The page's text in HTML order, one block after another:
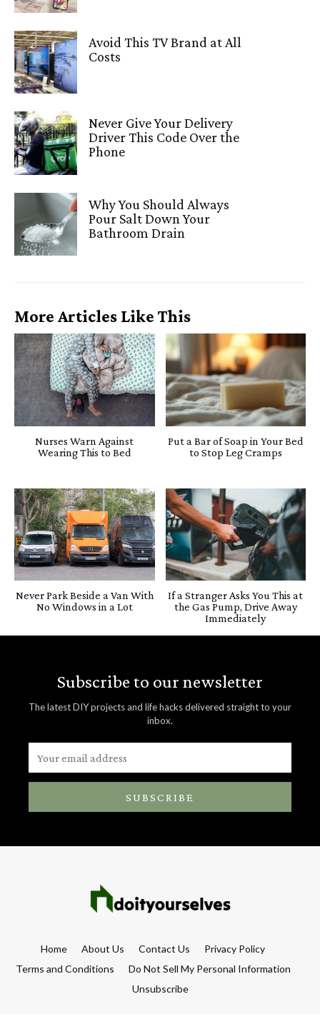
Avoid This TV Brand at All
Costs
Never Give Your Delivery
Driver This Code Over the
Phone
Why You Should Always
Pour Salt Down Your
Bathroom Drain
More Articles Like This
Nurses Warn Against
Wearing This to Bed
Put a Bar of Soap in Your Bed
to Stop Leg Cramps
Never Park Beside a Van With
No Windows in a Lot
If a Stranger Asks You This at
the Gas Pump, Drive Away
Immediately
Subscribe to our newsletter
The latest DIY projects and life hacks delivered straight to your
inbox.
SUBSCRIBE
Home About Us Contact Us
Privacy Policy
Terms and Conditions
Do Not Sell My Personal Information
Unsubscribe